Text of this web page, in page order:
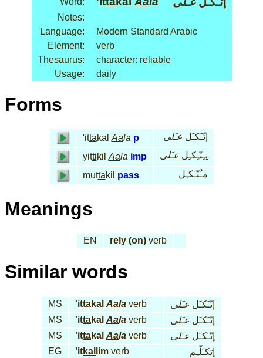
Notes:
Language:
Modern Standard Arabic
Element:
verb
Thesaurus:
character: reliable
Usage:
daily
Forms
'ittakal Aala p إتّـَكـَل عـَلى
yittikil Aala imp يـِتّـِكـِل عـَلى
muttakil pass مـُتّـَكـِل
Meanings
EN rely (on) verb
Similar words
MS 'ittakal Aala verb إتّـَكـَل عـَلى
MS
'ittakal Aala verb إتّـَكـَل عـَلى
MS
'ittakal Aala verb إتّـَكـَل عـَلى
EG
'itkal lim verb إتكـَلّـِم